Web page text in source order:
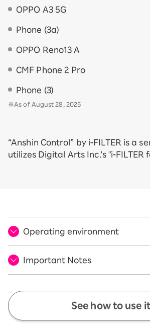
OPPO A3 5G
Phone (3a)
OPPO Reno13 A
CMF Phone 2 Pro
Phone (3)
※As of August 28, 2025
“Anshin Control” by i-FILTER is a
utilizes Digital Arts Inc.'s "i-FILTER
Operating environment
Important Notes
See how to use